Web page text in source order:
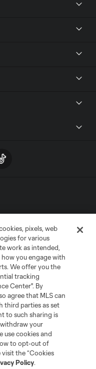
Cookies Settings
name and shield are
L.L.C. (“MLS”). The names
common law trademarks of
owners. Any unauthorized use
pixels, web
for various
work as intended,
you engage with
We offer you the
tracking
Center". By
agree that MLS can
third parties as set
to such sharing is
your
use cookies and
to opt-out of
the “Cookies
Policy.